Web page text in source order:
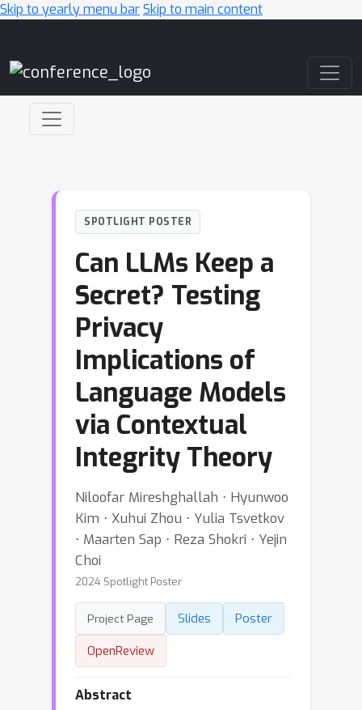
Skip to yearly menu barSkip to main content
SPOTLIGHT POSTER
Can LLMs Keep a
Secret? Testing
Privacy
Implications of
Language Models
via Contextual
Integrity Theory
Niloofar Mireshghallah ⋅ Hyunwoo
Kim ⋅ Xuhui Zhou ⋅ Yulia Tsvetkov
⋅ Maarten Sap ⋅ Reza Shokri ⋅ Yejin
Choi
2024 Spotlight Poster
Project Page Slides
Poster
OpenReview
Abstract